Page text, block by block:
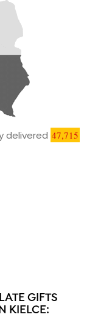
delivered 47,715
GIFTS
KIELCE: